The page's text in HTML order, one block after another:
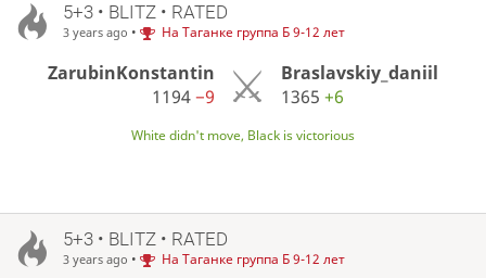
5+3 • BLITZ • RATED
3 years ago • На Таганке группа Б 9-12 лет
ZarubinKonstantin
1194−9
Braslavskiy_daniil
1365+6
White didn't move, Black is victorious
5+3 • BLITZ • RATED
3 years ago • На Таганке группа Б 9-12 лет